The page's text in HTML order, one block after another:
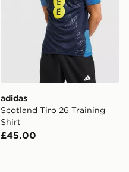
adidas
Scotland Tiro 26 Training
Shirt
£45.00